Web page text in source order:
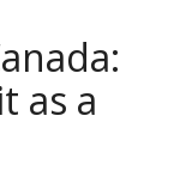
as a